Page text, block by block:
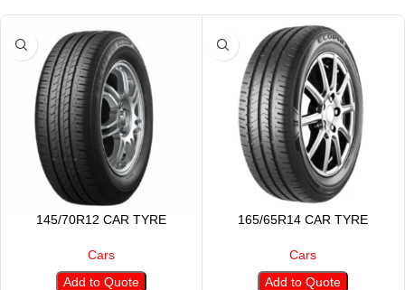
145/70R12 CAR TYRE
Cars
Add to Quote
165/65R14 CAR TYRE
Cars
Add to Quote